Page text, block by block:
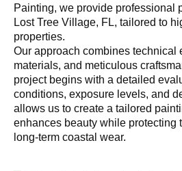
Painting, we provide professional
Lost Tree Village, FL, tailored to
properties.
Our approach combines technical
materials, and meticulous
project begins with a detailed
conditions, exposure levels, and
allows us to create a tailored
enhances beauty while protecting
long-term coastal wear.